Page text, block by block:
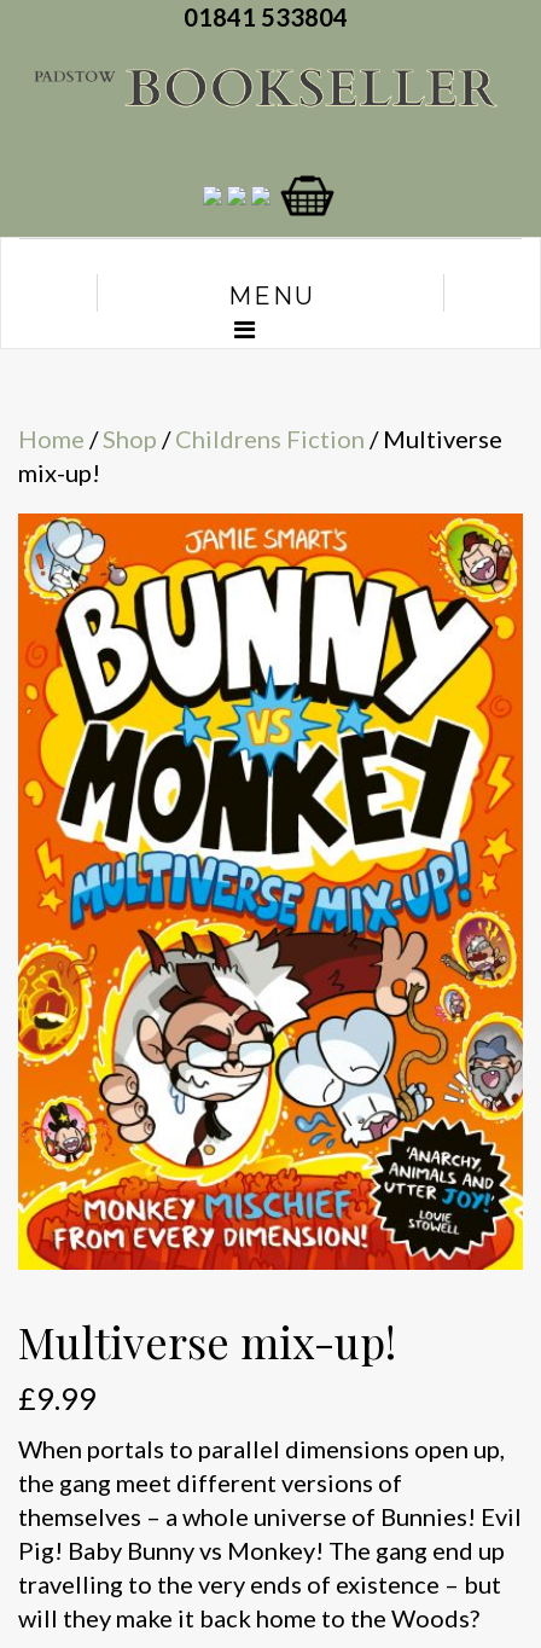
01841 533804
MENU
Home /Shop /Childrens Fiction / Multiverse
mix-up!
Multiverse mix-up!
£9.99
When portals to parallel dimensions open up,
the gang meet different versions of
themselves – a whole universe of Bunnies! Evil
Pig! Baby Bunny vs Monkey! The gang end up
travelling to the very ends of existence – but
will they make it back home to the Woods?